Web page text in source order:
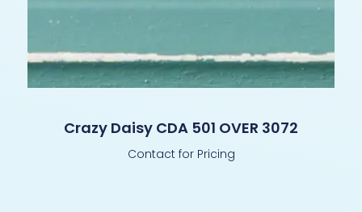
Crazy Daisy CDA 501 OVER 3072
Contact for Pricing